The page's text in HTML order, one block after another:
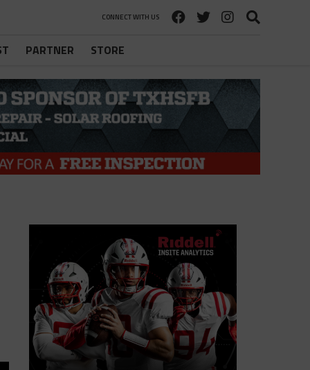
CONNECT WITH US
PARTNER STORE